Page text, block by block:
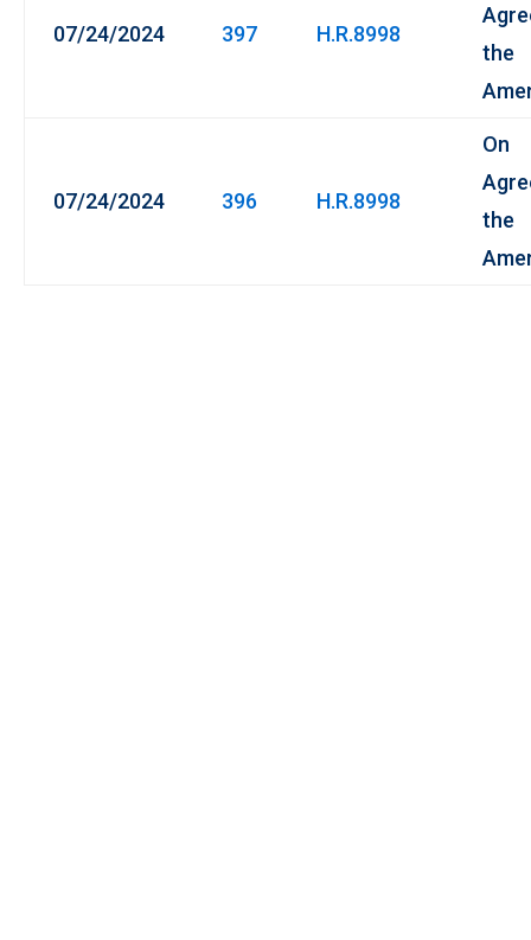
07/24/2024 397 H.R.8998
the
07/24/2024 396 H.R.8998
On
the